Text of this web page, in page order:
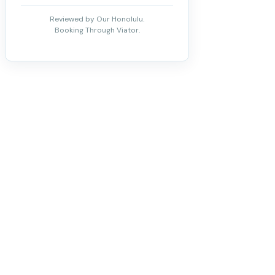
Reviewed by Our Honolulu.
Booking Through Viator.